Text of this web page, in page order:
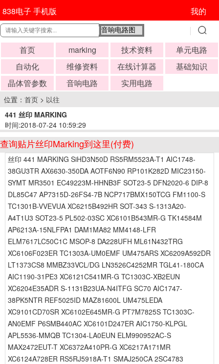
838电子 手机版 我的
首页 marking 技术资料
单元电路
自动化
维修资料 在线计算器
基础知识
晶体管参数
音响电路 实用电路
位置： 首页 > 以往
441 丝印 MARKING
时间:2018-07-24 10:59:29
查询贴片丝印Marking到这里(付费)
丝印 441 MARKING SiHD3N50D RS5RM5523A-T1 AIC1748-
38GU3TR AX6630-350DA AOTF6N90 RP101K282D MIC23150-
SYMT MR3501 EC49223M-HHNB3F SOT23-5 DFN2020-6 DIP-8
DL85C47 AP7315D-26FS4-7B NCP717BMX150TCG FM1100-S
TC1301B-VVEVUA XC6215B492HR SOT-343 S-1313A20-
A4T1U3 SOT23-5 PL502-03SC XC6101B543MR-G TK14584M
AP6213A-15NLFPA1 DAM1MA82 MM4148-LFR
ELM7617LC50C1C MSOP-8 DA228UFH ML61N432TRG
XC6106F023ER TC1303A-UM0EMF UM475ARS XC6209A592DR
LT1373CS8 MMBZ33VCL/DG LN3526C4252MR TGL41-180CA
AIC1190-31PE3 XC6121C541MR-G TC1303C-XB2EUN
XC6204E35ADR S-1131B23UA-N4ITFG SC70 AIC1747-
38PK5NTR REF5025ID MAZ81600L UM475LEDA
XC9101CD70SR XC6102E645MR-G PT7M7825S TC1303C-
AN0EMF P6SMB440AC XC6101D247ER AIC1750-KLPGL
APL5536-MMQB TC1304-LA0EUN ELM990952AC-S
MAX2472EUT-T XC6372A410PR-G XC6217A171MR
XC6124A728ER RS5RJ5918A-T1 SMAJ250CA 2SC4783